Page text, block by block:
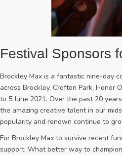
Festival Sponsors
Brockley Max is a fantastic nine-day
across Brockley, Crofton Park, Honor
to 5 June 2021. Over the past 20
the amazing creative talent in our
popularity and renown continue to
For Brockley Max to survive recent
support. What better way to